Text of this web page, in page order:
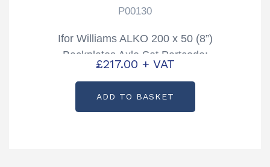
P00130
Ifor Williams ALKO 200 x 50 (8”)
Backplates Axle Set Partcode:
P00130
£217.00 + VAT
ADD TO BASKET